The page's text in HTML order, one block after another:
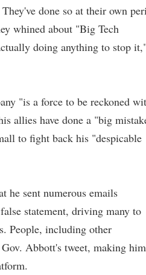
done so at their own
whined about "Big Tech
doing anything to stop
"is a force to be reckoned
allies have done a "big
to fight back his "despicable
he sent numerous emails
statement, driving many to
People, including other
Abbott's tweet, making